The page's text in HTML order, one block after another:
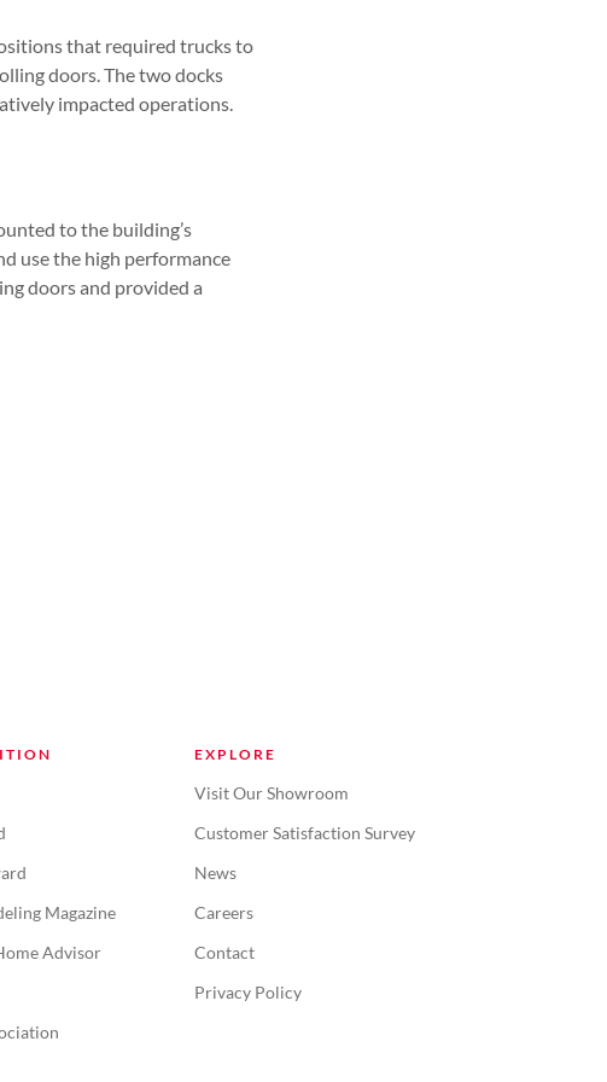
that required trucks to
doors. The two docks
impacted operations.
to the building’s
use the high performance
doors and provided a
Magazine
Advisor
EXPLORE
Visit Our Showroom
Customer Satisfaction Survey
News
Careers
Contact
Privacy Policy